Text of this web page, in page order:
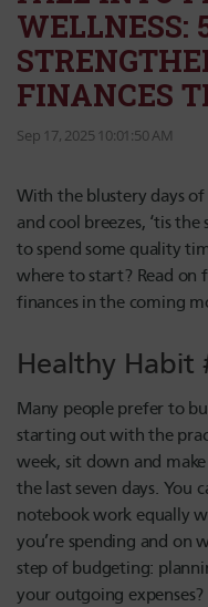
WELLNESS:
FINANCES
Sep 17, 2025 10:01:50 AM
With the blustery days
and cool breezes, ‘tis
to spend some quality
where to start? Read on
finances in the coming
Healthy Habit
Many people prefer to
starting out with the
week, sit down and
the last seven days. You
notebook work equally
you’re spending and on
step of budgeting:
your outgoing